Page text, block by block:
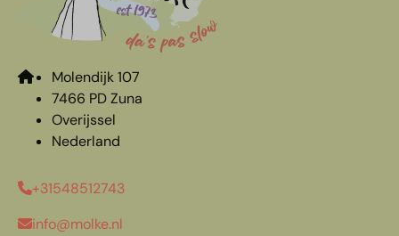
Molendijk 107
7466 PD Zuna
Overijssel
Nederland
+31548512743
info@molke.nl